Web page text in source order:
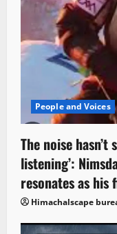
People and Voices
The noise
listening’:
resonates as his
Himachalscape